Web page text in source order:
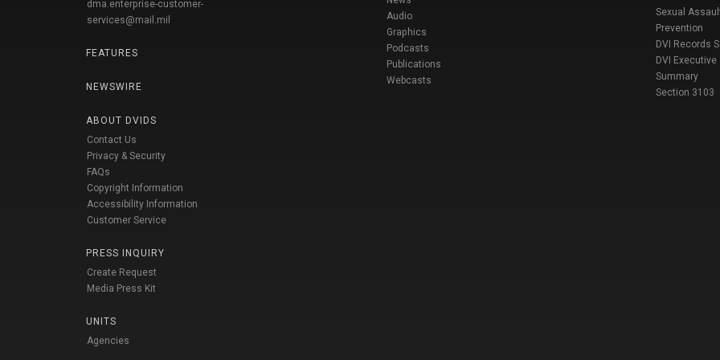
dma.enterprise-customer-
services@mail.mil
FEATURES
NEWSWIRE
ABOUT DVIDS
Contact Us
Privacy & Security
FAQs
Copyright Information
Accessibility Information
Customer Service
PRESS INQUIRY
Create Request
Media Press Kit
UNITS
Agencies
Audio
Graphics
Podcasts
Publications
Webcasts
Sexual
Prevention
DVI Records
DVI Executive
Summary
Section 3103